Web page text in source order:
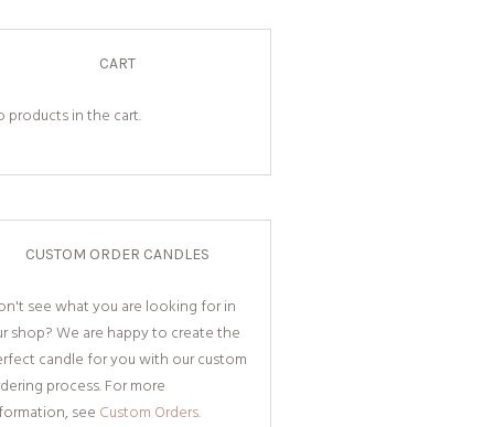
CART
products in the cart.
CUSTOM ORDER CANDLES
see what you are looking for in
shop? We are happy to create the
candle for you with our custom
process. For more
see Custom Orders.